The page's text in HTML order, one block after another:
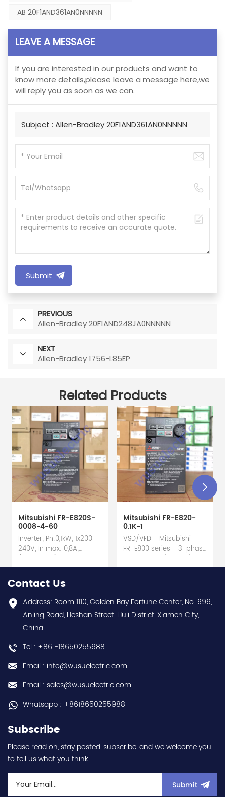
AB 20F1AND361AN0NNNNN
LEAVE A MESSAGE
If you are interested in our products and want to
know more details,please leave a message here,we
will reply you as soon as we can.
Subject : Allen-Bradley 20F1AND361AN0NNNNN
Submit
PREVIOUS
Allen-Bradley 20F1AND248JA0NNNNN
NEXT
Allen-Bradley 1756-L85EP
Related Products
Mitsubishi FR-E820S-
0008-4-60
Inverter; Pn:0,1kW; 1x200-
240V; In max: 0,8A;
hot selling I year
warranty Best choice
and best discounts
Contact
us:sales@wusuelectric.com
Mitsubishi FR-E820-
0.1K-1
VSD/VFD - Mitsubishi -
FR-E800 series - 3-phase
0.1kW / 1/8HP Variable
conformal coating - AM
term. - SIL2 / PLd -
Mitsubishi Electric
Normal Duty) -
590Hz - with RS-485
communication
capability - IP20 - input
(circuit board coating -
0.1K-1 / FRE82001K1 hot
selling I year warranty
Contact Us
Address: Room 1110, Golden Bay Fortune Center, No. 999,
Anling Road, Heshan Street, Huli District, Xiamen City,
China
Tel : +86 -18650255988
Email : info@wusuelectric.com
Email : sales@wusuelectric.com
Whatsapp : +8618650255988
Subscribe
Please read on, stay posted, subscribe, and we welcome you
to tell us what you think.
Submit